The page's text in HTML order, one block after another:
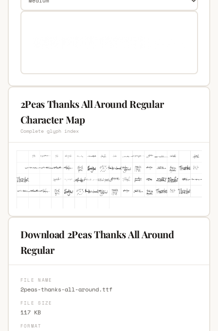
2Peas Thanks All Around Regular
Character Map
Complete glyph index
Download 2Peas Thanks All Around
Regular
FILE NAME
2peas-thanks-all-around.ttf
FILE SIZE
117 KB
FORMAT